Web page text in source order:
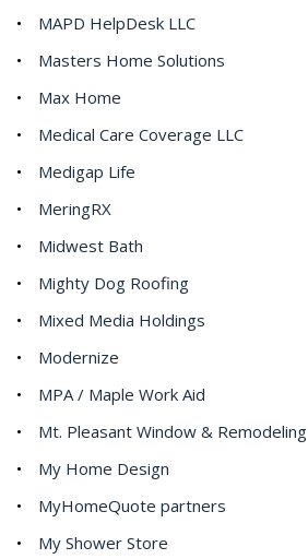
MAPD HelpDesk LLC
Masters Home Solutions
Max Home
Medical Care Coverage LLC
Medigap Life
MeringRX
Midwest Bath
Mighty Dog Roofing
Mixed Media Holdings
Modernize
MPA / Maple Work Aid
Mt. Pleasant Window & Remodeling
My Home Design
MyHomeQuote partners
My Shower Store